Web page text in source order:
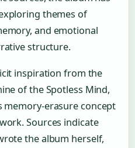
themes of
and emotional
structure.
inspiration from the
of the Spotless Mind,
memory-erasure concept
Sources indicate
the album herself,